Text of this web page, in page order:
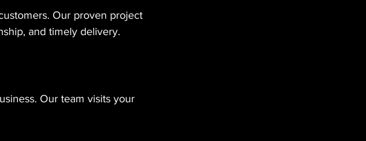
Our proven project
and timely delivery.
Our team visits your